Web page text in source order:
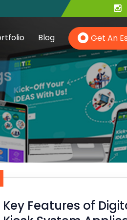
Hire PHP Developer
Hire YII Developer
Blog Get An
Key Features of